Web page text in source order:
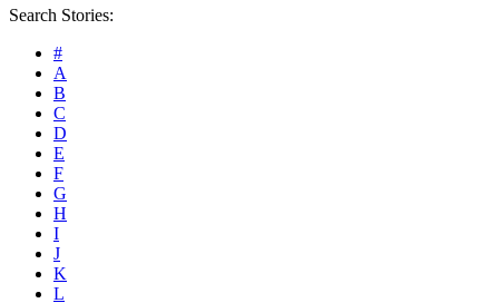
Search Stories:
#
A
B
C
D
E
F
G
H
I
J
K
L